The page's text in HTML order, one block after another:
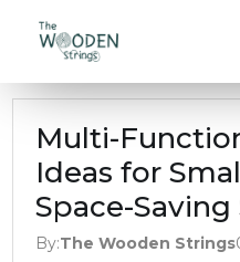
Multi-
Ideas for
Space-
By:The Wooden Strings